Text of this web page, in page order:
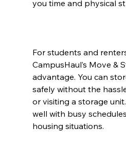
you time and physical
For students and
CampusHaul’s Move &
advantage. You can
safely without the
or visiting a storage
well with busy
housing situations.